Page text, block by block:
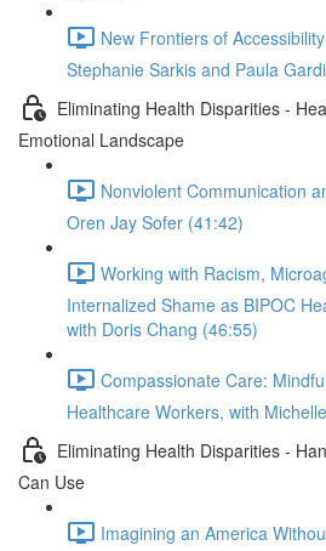
New Frontiers of
Stephanie Sarkis and Paula
Eliminating Health Disparities -
Emotional Landscape
Nonviolent Communication
Oren Jay Sofer (41:42)
Working with Racism,
Internalized Shame as BIPOC
with Doris Chang (46:55)
Compassionate Care:
Healthcare Workers, with
Eliminating Health Disparities -
Can Use
Imagining an America